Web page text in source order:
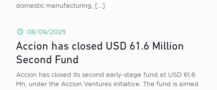
domestic manufacturing,
[…]
08/09/2025
Accion has closed USD 61.6 Million
Second Fund
Accion has closed its second early-stage fund at USD 61.6
Mn, under the Accion Ventures initiative. The fund is aimed